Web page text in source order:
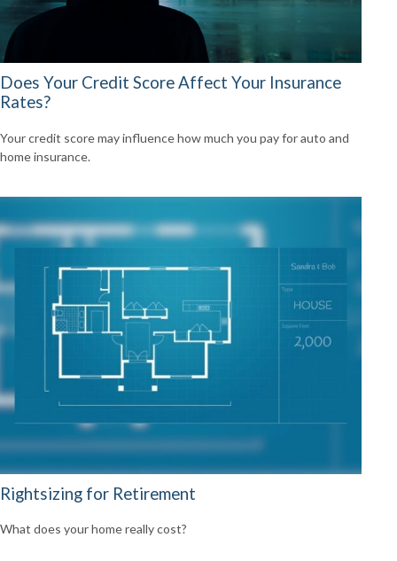
Does Your Credit Score Affect Your Insurance
Rates?
Your credit score may influence how much you pay for auto and
home insurance.
Rightsizing for Retirement
What does your home really cost?